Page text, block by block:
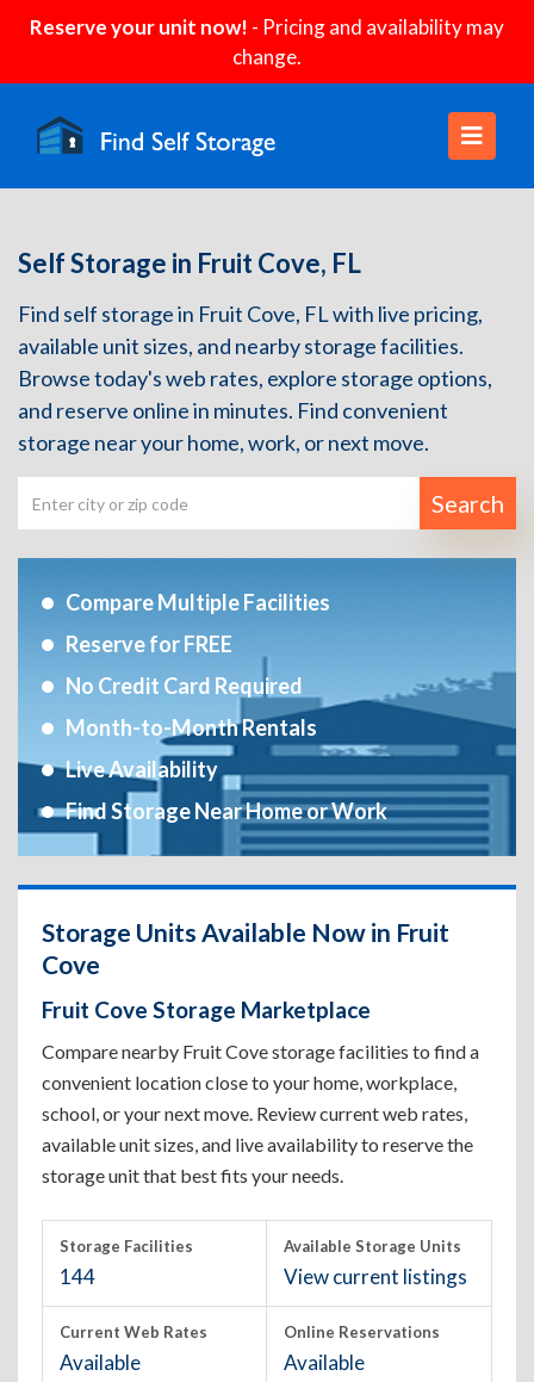
Reserve your unit now! - Pricing and availability may
change.
Self Storage in Fruit Cove, FL
Find self storage in Fruit Cove, FL with live pricing,
available unit sizes, and nearby storage facilities.
Browse today's web rates, explore storage options,
and reserve online in minutes. Find convenient
storage near your home, work, or next move.
Search
Compare Multiple Facilities
Reserve for FREE
No Credit Card Required
Month-to-Month Rentals
Live Availability
Find Storage Near Home or Work
Storage Units Available Now in Fruit
Cove
Fruit Cove Storage Marketplace
Compare nearby Fruit Cove storage facilities to find a
convenient location close to your home, workplace,
school, or your next move. Review current web rates,
available unit sizes, and live availability to reserve the
storage unit that best fits your needs.
Storage Facilities
144
Available Storage Units
View current listings
Current Web Rates
Available
Online Reservations
Available